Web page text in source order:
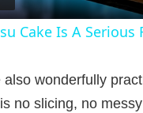
V
Cake Is A Serious
wonderfully
no slicing, no